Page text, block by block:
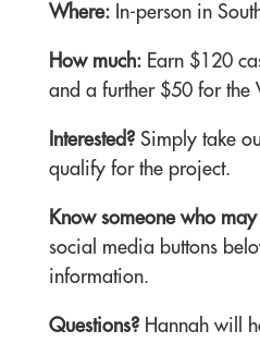
Where: In-person in
How much: Earn $120
and a further $50 for the
Interested?Simply take
qualify for the project.
Know someone who
social media buttons
information.
Questions?Hannah will